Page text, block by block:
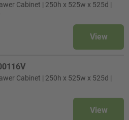
Cabinet | 250h x 525w x 525d |
View
Cabinet | 250h x 525w x 525d |
View